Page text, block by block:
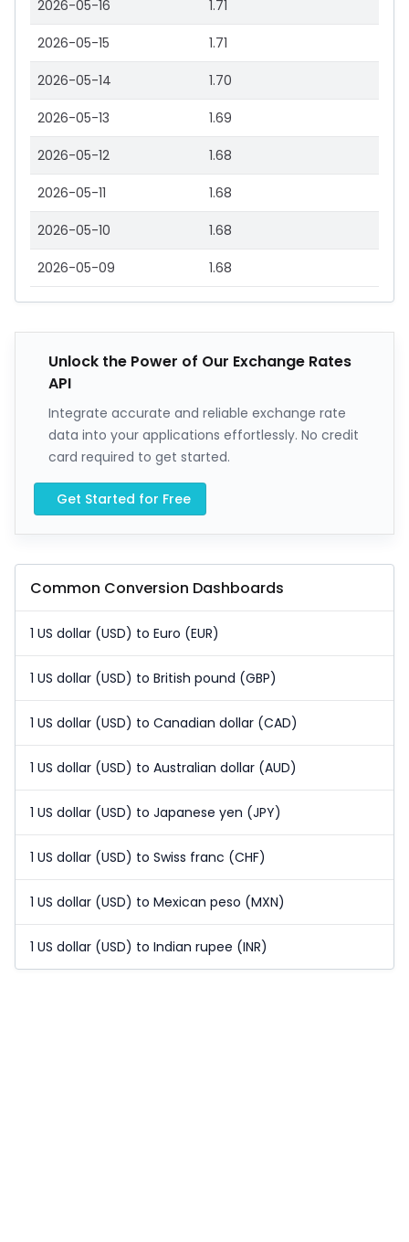
2026-05-16 1.71
2026-05-15 1.71
2026-05-14 1.70
2026-05-13 1.69
2026-05-12 1.68
2026-05-11 1.68
2026-05-10 1.68
2026-05-09 1.68
Unlock the Power of Our Exchange Rates
API
Integrate accurate and reliable exchange rate
data into your applications effortlessly. No credit
card required to get started.
Get Started for Free
Common Conversion Dashboards
1 US dollar (USD) to Euro (EUR)
1 US dollar (USD) to British pound (GBP)
1 US dollar (USD) to Canadian dollar (CAD)
1 US dollar (USD) to Australian dollar (AUD)
1 US dollar (USD) to Japanese yen (JPY)
1 US dollar (USD) to Swiss franc (CHF)
1 US dollar (USD) to Mexican peso (MXN)
1 US dollar (USD) to Indian rupee (INR)